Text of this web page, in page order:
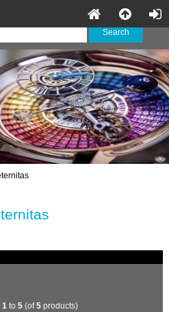
1 to 5 (of5 products)